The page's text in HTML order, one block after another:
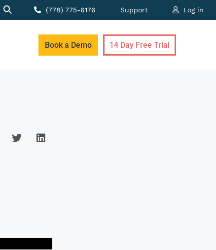
(778) 775-6176 Support Log in
Book a Demo 14 Day Free Trial